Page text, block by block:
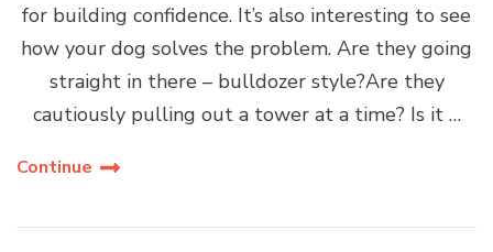
for building confidence. It’s also interesting to see
how your dog solves the problem. Are they going
straight in there – bulldozer style?Are they
cautiously pulling out a tower at a time? Is it …
Continue